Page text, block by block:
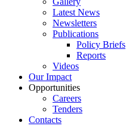
Latest News
Newsletters
Publications
Policy Briefs
Reports
Videos
Our Impact
Opportunities
Careers
Tenders
Contacts